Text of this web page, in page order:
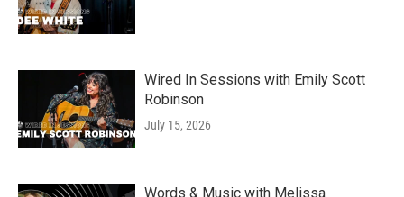
Wired In Sessions with Emily Scott
Robinson
July 15, 2026
Words & Music with Melissa